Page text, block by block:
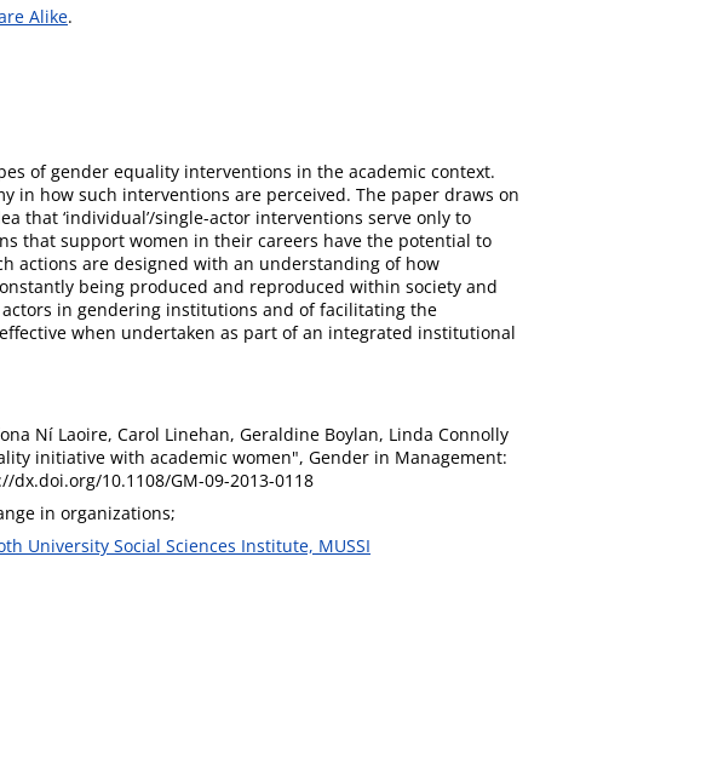
Alike.
of gender equality interventions in the academic context.
in how such interventions are perceived. The paper draws on
that ‘individual’/single-actor interventions serve only to
that support women in their careers have the potential to
actions are designed with an understanding of how
being produced and reproduced within society and
in gendering institutions and of facilitating the
when undertaken as part of an integrated institutional
Ní Laoire, Carol Linehan, Geraldine Boylan, Linda Connolly
initiative with academic women", Gender in Management:
dx.doi.org/10.1108/GM-09-2013-0118
in organizations;
University Social Sciences Institute, MUSSI